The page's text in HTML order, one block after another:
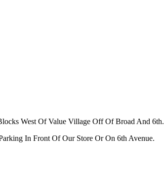
West Of Value Village Off Of Broad And 6th.
In Front Of Our Store Or On 6th Avenue.